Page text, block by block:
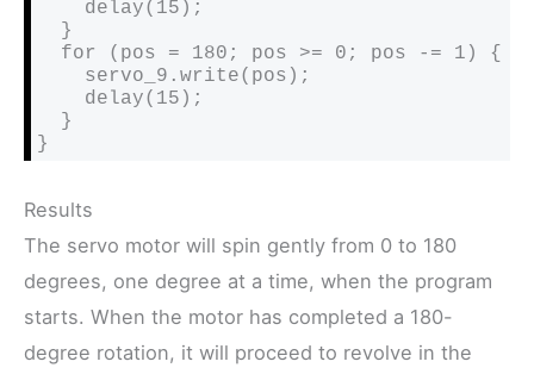
}
Results
The servo motor will spin gently from 0 to 180
degrees, one degree at a time, when the program
starts. When the motor has completed a 180-
degree rotation, it will proceed to revolve in the